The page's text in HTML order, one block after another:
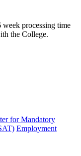
processing time
the College.
for Mandatory
Employment